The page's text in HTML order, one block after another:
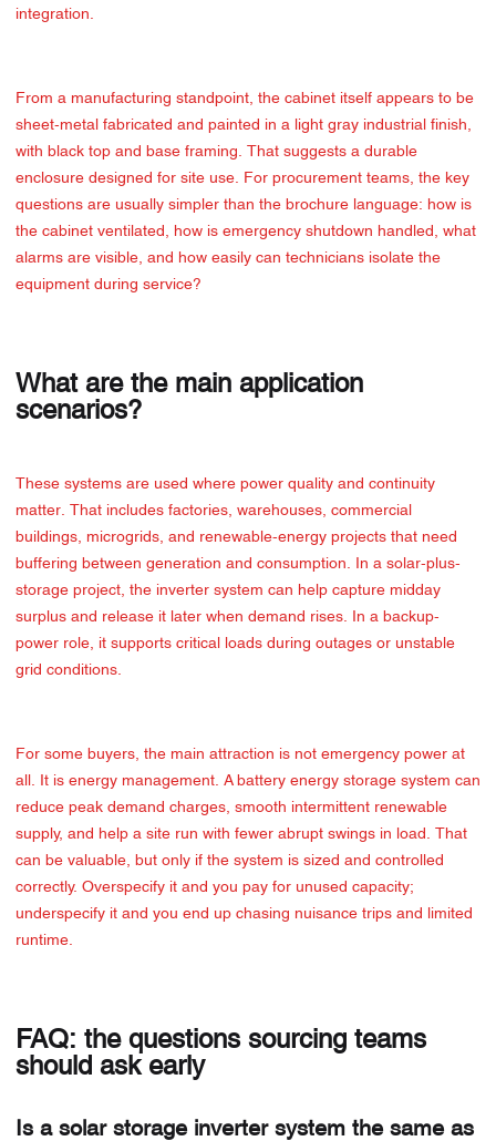
integration.
From a manufacturing standpoint, the cabinet itself appears to be
sheet-metal fabricated and painted in a light gray industrial finish,
with black top and base framing. That suggests a durable
enclosure designed for site use. For procurement teams, the key
questions are usually simpler than the brochure language: how is
the cabinet ventilated, how is emergency shutdown handled, what
alarms are visible, and how easily can technicians isolate the
equipment during service?
What are the main application
scenarios?
These systems are used where power quality and continuity
matter. That includes factories, warehouses, commercial
buildings, microgrids, and renewable-energy projects that need
buffering between generation and consumption. In a solar-plus-
storage project, the inverter system can help capture midday
surplus and release it later when demand rises. In a backup-
power role, it supports critical loads during outages or unstable
grid conditions.
For some buyers, the main attraction is not emergency power at
all. It is energy management. A battery energy storage system can
reduce peak demand charges, smooth intermittent renewable
supply, and help a site run with fewer abrupt swings in load. That
can be valuable, but only if the system is sized and controlled
correctly. Overspecify it and you pay for unused capacity;
underspecify it and you end up chasing nuisance trips and limited
runtime.
FAQ: the questions sourcing teams
should ask early
Is a solar storage inverter system the same as